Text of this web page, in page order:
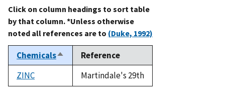
Click on column headings to sort table
by that column. *Unless otherwise
noted all references are to (Duke, 1992)
ChemicalsSort
descending
Reference
ZINC
Martindale's 29th